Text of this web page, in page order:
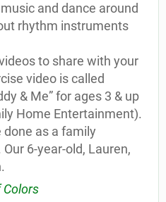
and dance around
rhythm instruments
to share with your
video is called
& Me” for ages 3 & up
Home Entertainment).
done as a family
6-year-old, Lauren,
Colors